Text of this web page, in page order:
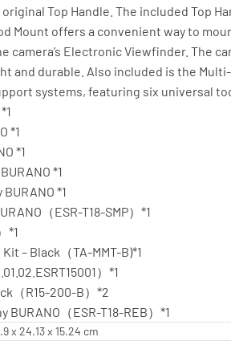
Top Handle. The included Top
Mount offers a convenient way to
Electronic Viewfinder. The
and durable. Also included is the
systems, featuring six universal
*1
*1
*1
*1
（ESR-T18-SMP）*1
*1
– Black（TA-MMT-B)*1
）*1
（R15-200-B）*2
BURANO（ESR-T18-REB）*1
x 24.13 x 15.24 cm